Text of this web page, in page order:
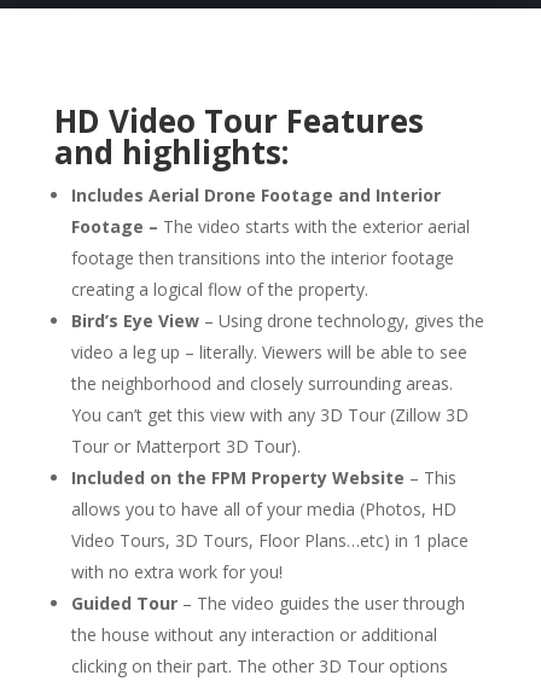
HD Video Tour Features
and highlights:
Includes Aerial Drone Footage and Interior
Footage – The video starts with the exterior aerial
footage then transitions into the interior footage
creating a logical flow of the property.
Bird’s Eye View– Using drone technology, gives the
video a leg up – literally. Viewers will be able to see
the neighborhood and closely surrounding areas.
You can’t get this view with any 3D Tour (Zillow 3D
Tour or Matterport 3D Tour).
Included on the FPM Property Website – This
allows you to have all of your media (Photos, HD
Video Tours, 3D Tours, Floor Plans…etc) in 1 place
with no extra work for you!
Guided Tour– The video guides the user through
the house without any interaction or additional
clicking on their part. The other 3D Tour options